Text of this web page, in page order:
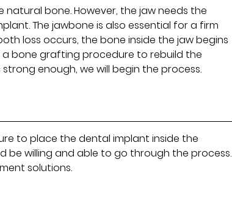
bone. However, the jaw needs the
The jawbone is also essential for a firm
loss occurs, the bone inside the jaw begins
a bone grafting procedure to rebuild the
enough, we will begin the process.
to place the dental implant inside the
be willing and able to go through the process.
solutions.